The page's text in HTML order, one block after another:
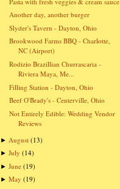
Another day, another burger
Slyder's Tavern - Dayton, Ohio
Brookwood Farms BBQ - Charlotte,
NC (Airport)
Rodizio Brazillian Churrascaria -
Riviera Maya, Me...
Filling Station - Dayton, Ohio
Beef O'Brady's - Centerville, Ohio
Not Entirely Edible: Wedding Vendor
Reviews
► August (13)
►July (14)
►June (19)
►May (19)